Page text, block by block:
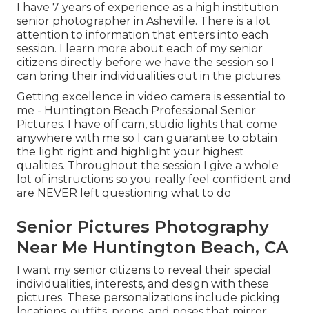
I have 7 years of experience as a high institution
senior photographer in Asheville. There is a lot
attention to information that enters into each
session. I learn more about each of my senior
citizens directly before we have the session so I
can bring their individualities out in the pictures.
Getting excellence in video camera is essential to
me - Huntington Beach Professional Senior
Pictures. I have off cam, studio lights that come
anywhere with me so I can guarantee to obtain
the light right and highlight your highest
qualities. Throughout the session I give a whole
lot of instructions so you really feel confident and
are NEVER left questioning what to do
Senior Pictures Photography
Near Me Huntington Beach, CA
I want my senior citizens to reveal their special
individualities, interests, and design with these
pictures. These personalizations include picking